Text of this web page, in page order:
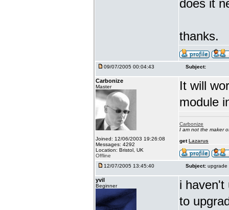
does it
thanks.
09/07/2005 00:04:43 Subject:
Carbonize
Master
Joined: 12/06/2003 19:26:08
Messages: 4292
Location: Bristol, UK
Offline
It will
module
Carbonize
I am not the maker
getLazarus
12/07/2005 13:45:40 Subject: upgrade
yvil
Beginner
i haven't
to